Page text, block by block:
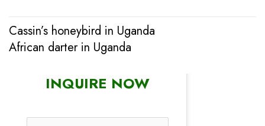
Post
navigation
Cassin’s honeybird in Uganda
African darter in Uganda
INQUIRE NOW